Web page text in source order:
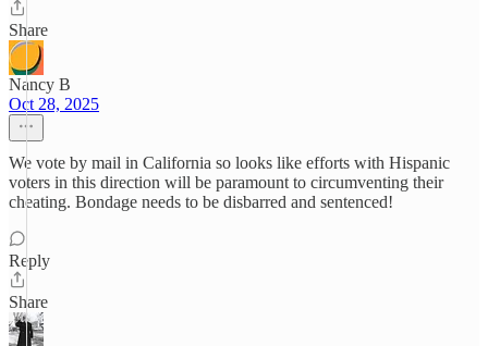
Share
Nancy B
Oct 28, 2025
We vote by mail in California so looks like efforts with Hispanic
voters in this direction will be paramount to circumventing their
cheating. Bondage needs to be disbarred and sentenced!
Reply
Share